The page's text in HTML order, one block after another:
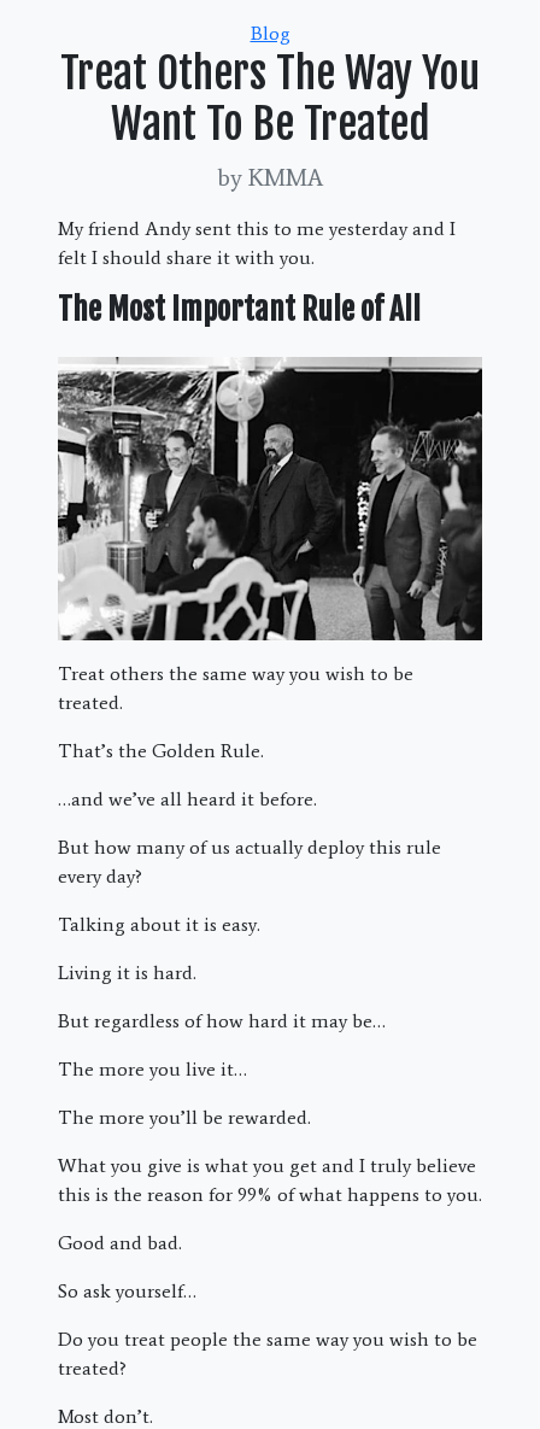
Categories
Blog
Treat Others The Way You
Want To Be Treated
by KMMA
My friend Andy sent this to me yesterday and I
felt I should share it with you.
The Most Important Rule of All
Treat others the same way you wish to be
treated.
That’s the Golden Rule.
…and we’ve all heard it before.
But how many of us actually deploy this rule
every day?
Talking about it is easy.
Living it is hard.
But regardless of how hard it may be…
The more you live it…
The more you’ll be rewarded.
What you give is what you get and I truly believe
this is the reason for 99% of what happens to you.
Good and bad.
So ask yourself…
Do you treat people the same way you wish to be
treated?
Most don’t.